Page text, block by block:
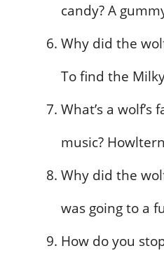
candy? A
Why did the
To find the
What’s a
music?
Why did the
was going to a
How do you